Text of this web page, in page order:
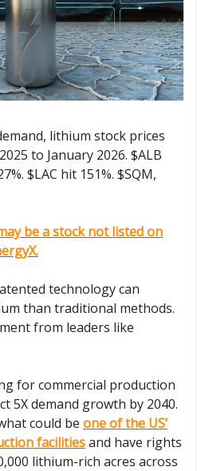
lithium stock prices
to January 2026. $ALB
$LAC hit 151%. $SQM,
be a stock not listed on
technology can
than traditional methods.
from leaders like
for commercial production
5X demand growth by 2040.
could be one of the US’
facilitiesand have rights
lithium-rich acres across